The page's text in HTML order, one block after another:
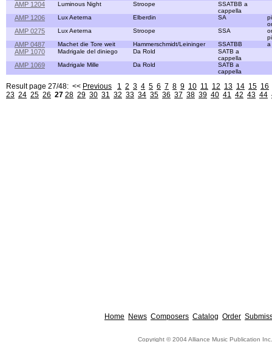
AMP 1204 Luminous Night Stroope
SSATBB a
cappella
AMP 1206 Lux Aeterna Elberdin SA
AMP 0275 Lux Aeterna Stroope SSA
AMP 0487 Machet die Tore weit Hammerschmidt/Leininger SSATBB a
AMP 1070 Madrigale del diniego Da Rold
SATB a
cappella
AMP 1069 Madrigale Mille Da Rold
SATB a
cappella
Result page 27/48: << Previous 1 2 3 4 5 6 7 8 9 10 11 12 13 14 15 16
23 24 25 26 27 28 29 30 31 32 33 34 35 36 37 38 39 40 41 42 43 44
Home News Composers Catalog Order
Copyright © 2004 Alliance Music Publication